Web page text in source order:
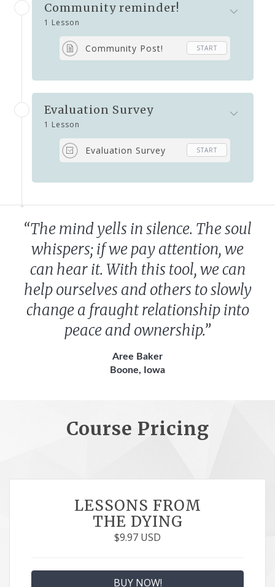
Community reminder!
1 Lesson
Community Post! START
Evaluation Survey
1 Lesson
Evaluation Survey START
“The mind yells in silence. The soul
whispers; if we pay attention, we
can hear it. With this tool, we can
help ourselves and others to slowly
change a fraught relationship into
peace and ownership.”
Aree Baker
Boone, Iowa
Course Pricing
LESSONS FROM
THE DYING
$9.97 USD
BUY NOW!